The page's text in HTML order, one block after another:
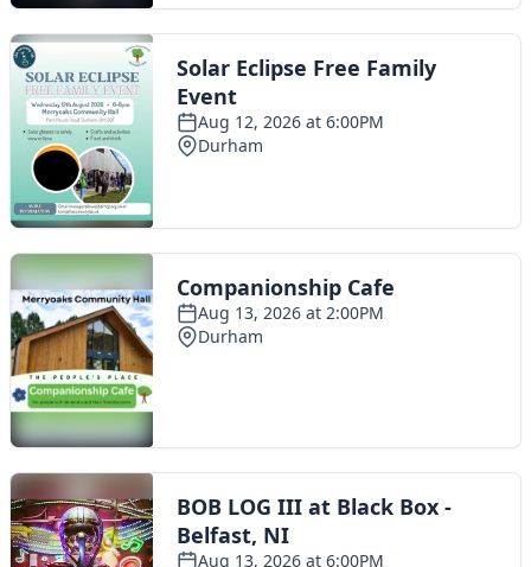
Toggle navigation
The Scoot Network
About Us
Privacy Policy
Cookie Policy
Terms & Conditions
Contact Us
© 2016 Scoot - part of the
network